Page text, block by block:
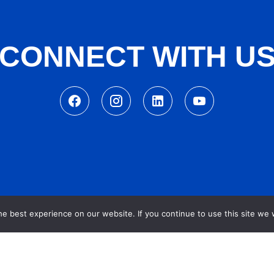
CONNECT WITH
best experience on our website. If you continue to use this site we